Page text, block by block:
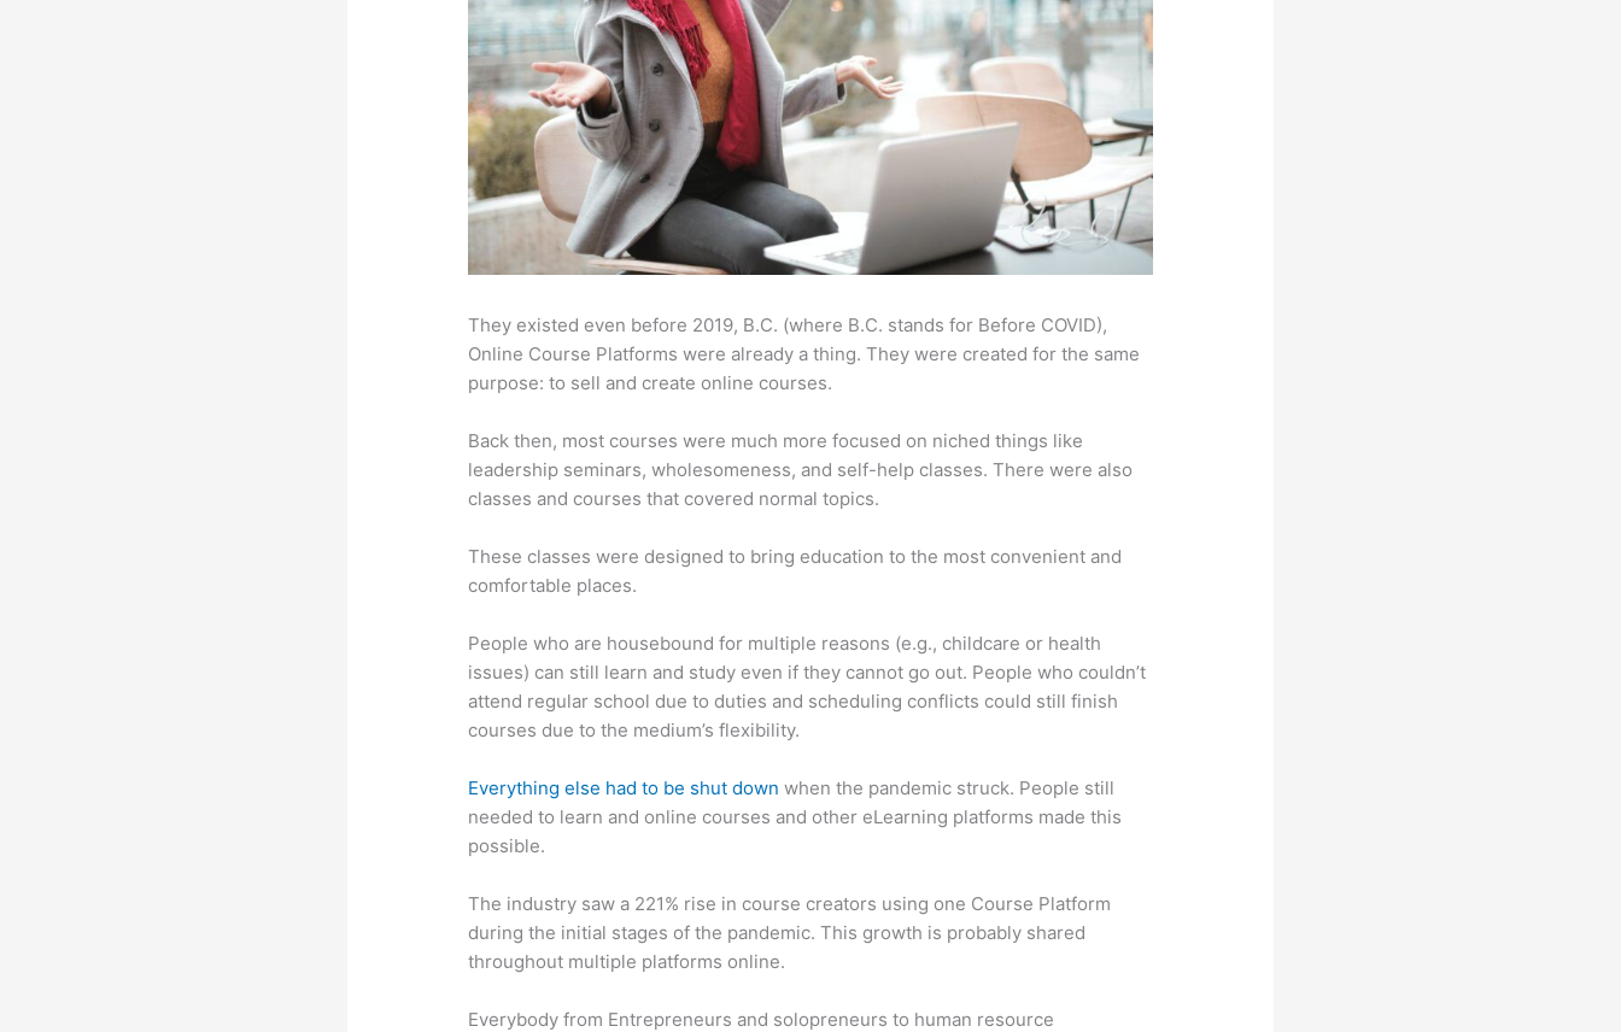
They existed even before 2019, B.C. (where B.C. stands for Before COVID),
Online Course Platforms were already a thing. They were created for the same
purpose: to sell and create online courses.
Back then, most courses were much more focused on niched things like
leadership seminars, wholesomeness, and self-help classes. There were also
classes and courses that covered normal topics.
These classes were designed to bring education to the most convenient and
comfortable places.
People who are housebound for multiple reasons (e.g., childcare or health
issues) can still learn and study even if they cannot go out. People who couldn’t
attend regular school due to duties and scheduling conflicts could still finish
courses due to the medium’s flexibility.
Everything else had to be shut down when the pandemic struck. People still
needed to learn and online courses and other eLearning platforms made this
possible.
The industry saw a 221% rise in course creators using one Course Platform
during the initial stages of the pandemic. This growth is probably shared
throughout multiple platforms online.
Everybody from Entrepreneurs and solopreneurs to human resource